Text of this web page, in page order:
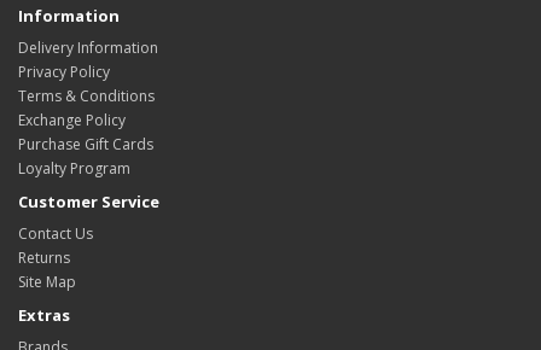
Information
Delivery Information
Privacy Policy
Terms & Conditions
Exchange Policy
Purchase Gift Cards
Loyalty Program
Customer Service
Contact Us
Returns
Site Map
Extras